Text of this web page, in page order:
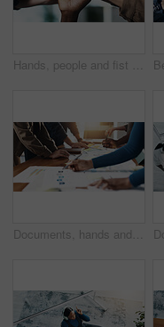
Hands, people and fist of group together for support, help and solidarity in office. Men, women or advocate in protest, collaboration and power with diversity, action and respect for activist
Documents, hands and planning with business people in office boardroom for collaboration or meeting. Infographic, marketing and strategy with employee group at work for chart, data or graph review